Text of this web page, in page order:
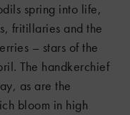
spring into life,
fritillaries and the
– stars of the
The handkerchief
as are the
bloom in high